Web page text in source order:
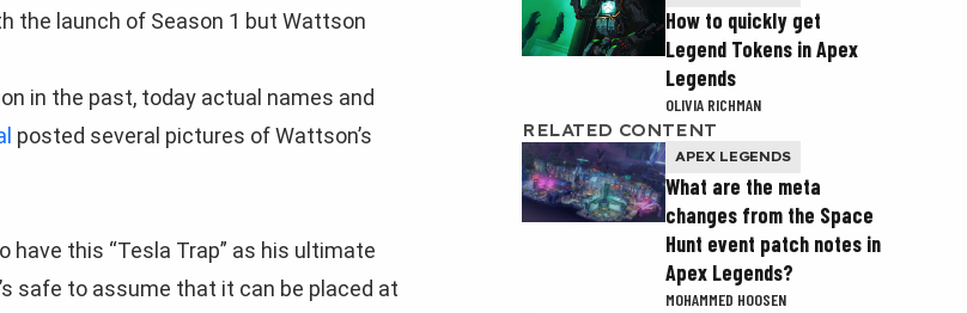
the launch of Season 1 but Wattson
in the past, today actual names and
posted several pictures of Wattson’s
this “Tesla Trap” as his ultimate
safe to assume that it can be placed at
How to quickly get
Legend Tokens in Apex
Legends
OLIVIA RICHMAN
RELATED CONTENT
APEX LEGENDS
What are the meta
changes from the Space
Hunt event patch notes in
Apex Legends?
MOHAMMED HOOSEN